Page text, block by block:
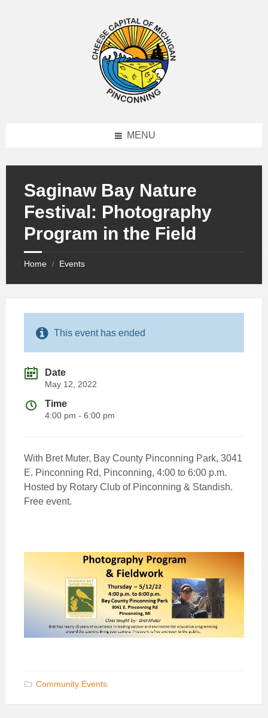
MENU
Saginaw Bay Nature
Festival: Photography
Program in the Field
Home / Events
This event has ended
Date
May 12, 2022
Time
4:00 pm - 6:00 pm
With Bret Muter, Bay County Pinconning Park, 3041
E. Pinconning Rd, Pinconning, 4:00 to 6:00 p.m.
Hosted by Rotary Club of Pinconning & Standish.
Free event.
Community Events